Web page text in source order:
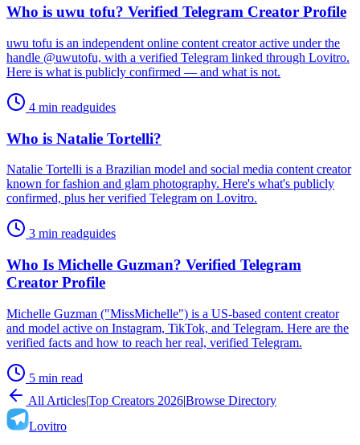
Who is uwu tofu? Verified Telegram Creator Profile
uwu tofu is an independent online content creator active under the
handle @uwutofu, with a verified Telegram linked through Lovitro.
Here is what is publicly confirmed — and what is not.
4 min readguides
Who is Natalie Tortelli?
Natalie Tortelli is a Brazilian model and social media content creator
known for fashion and glam photography. Here's what's publicly
confirmed, plus her verified Telegram on Lovitro.
3 min readguides
Who Is Michelle Guzman? Verified Telegram
Creator Profile
Michelle Guzman ("MissMichelle") is a US-based content creator
and model active on Instagram, TikTok, and Telegram. Here are the
verified facts and how to reach her real, verified Telegram.
5 min read
All Articles|Top Creators 2026|Browse Directory
Lovitro